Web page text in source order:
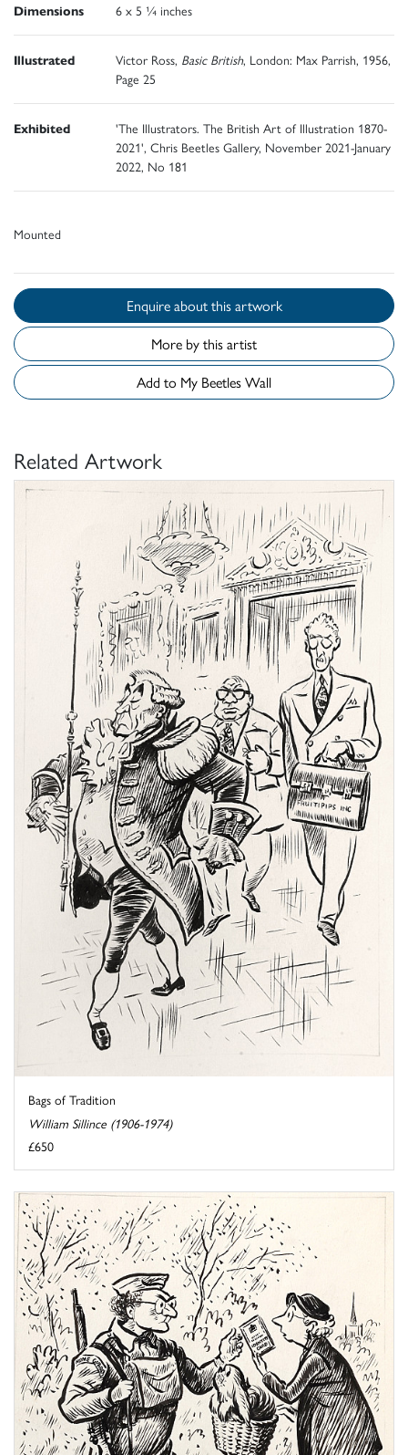
Dimensions 6 x 5 ¼ inches
Illustrated Victor Ross, Basic British, London: Max Parrish, 1956,
Page 25
Exhibited
'The Illustrators. The British Art of Illustration 1870-
2021', Chris Beetles Gallery, November 2021-January
2022, No 181
Mounted
Enquire about this artwork
More by this artist
Add to My Beetles Wall
Related Artwork
Bags of Tradition
William Sillince (1906-1974)
£650